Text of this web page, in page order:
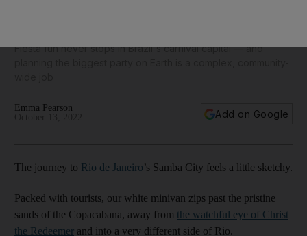
Fiesta fun never stops in Brazil's carnival capital — and
Emma Pearson
Add on Google
The journey to Rio de Janeiro’s Samba City feels a little sketchy.
Packed with tourists, our white minivan zips past the pristine
sands of the Copacabana, away from the watchful eye of Christ
the Redeemer and into a very different side of Rio.